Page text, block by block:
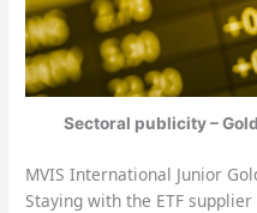
Sectoral publicity –
MVIS International Junior
Staying with the ETF